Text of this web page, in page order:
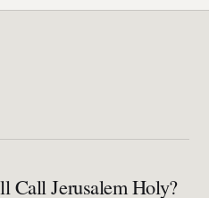
Call Jerusalem Holy?